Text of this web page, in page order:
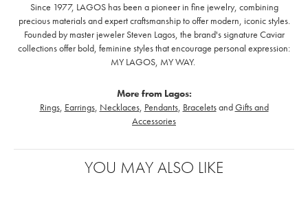
Since 1977, LAGOS has been a pioneer in fine jewelry, combining
precious materials and expert craftsmanship to offer modern, iconic styles.
Founded by master jeweler Steven Lagos, the brand's signature Caviar
collections offer bold, feminine styles that encourage personal expression:
MY LAGOS, MY WAY. ‌
More from Lagos:
Rings, Earrings, Necklaces, Pendants, BraceletsandGifts and
Accessories
YOU MAY ALSO LIKE